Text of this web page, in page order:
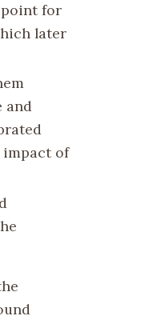
point for
later
and
of